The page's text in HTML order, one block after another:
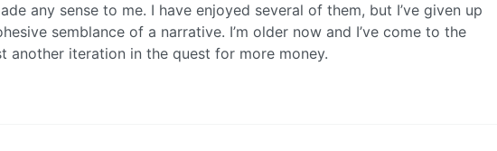
any sense to me. I have enjoyed several of them, but I’ve given up
semblance of a narrative. I’m older now and I’ve come to the
another iteration in the quest for more money.